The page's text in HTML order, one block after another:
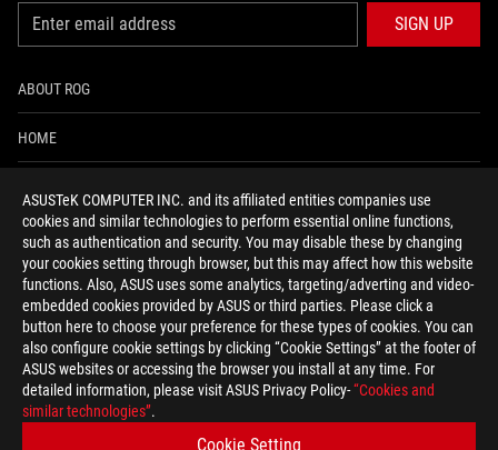
ASUSTeK COMPUTER INC. and its affiliated entities companies use
cookies and similar technologies to perform essential online functions,
such as authentication and security. You may disable these by changing
your cookies setting through browser, but this may affect how this website
functions. Also, ASUS uses some analytics, targeting/adverting and video-
embedded cookies provided by ASUS or third parties. Please click a
button here to choose your preference for these types of cookies. You can
also configure cookie settings by clicking “Cookie Settings” at the footer of
ASUS websites or accessing the browser you install at any time. For
detailed information, please visit ASUS Privacy Policy-“Cookies and
similar technologies”.
Cookie Setting
SIGN UP
ABOUT ROG
HOME
ACCESSIBILITY HELP
facebooktwitterdiscordyoutubetwitchinstagram
tiktok threads
Global/English